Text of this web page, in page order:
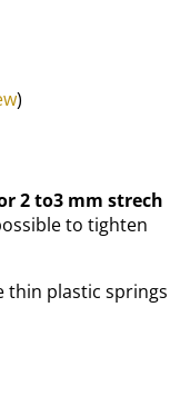
)
2 to3 mm strech
to tighten
thin plastic springs